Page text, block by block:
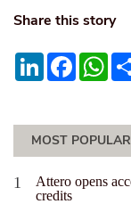
Share this story
LinkedIn
MOST POPULAR
Attero opens
credits